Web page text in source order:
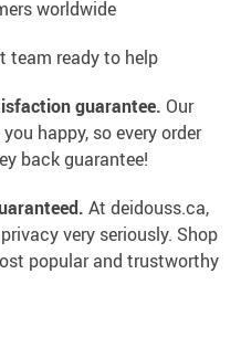
worldwide
team ready to help
guarantee. Our
happy, so every order
back guarantee!
At deidouss.ca,
very seriously. Shop
popular and trustworthy